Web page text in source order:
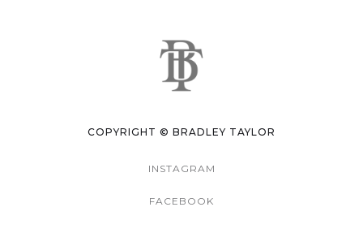
COPYRIGHT © BRADLEY TAYLOR
INSTAGRAM
FACEBOOK